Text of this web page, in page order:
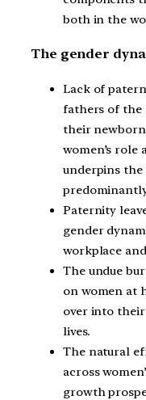
both in the
The gender
Lack of
fathers of the
their
women’s role
underpins
Paternity
gender
workplace
The undue
on women at
over into
lives.
The natural
across
growth